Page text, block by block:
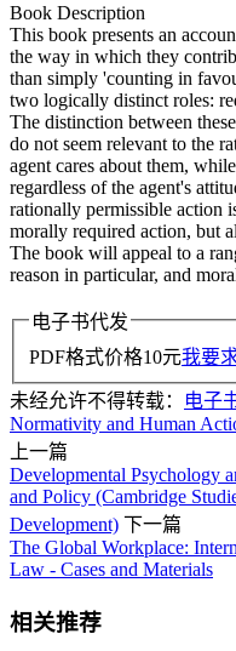
Book Description
This book presents an
the way in which they
than simply 'counting in
two logically distinct roles:
The distinction between
do not seem relevant to the
agent cares about them,
regardless of the agent's
rationally permissible action
morally required action, but
The book will appeal to a
reason in particular, and
电子书代发
PDF格式价格10元我要
未经允许不得转载： 电子
Normativity and Human
上一篇
Developmental Psychology
and Policy (Cambridge
Development) 下一篇
The Global Workplace:
Law - Cases and Materials
相关推荐